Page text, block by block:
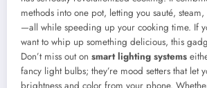
methods into one pot, letting you sauté,
—all while speeding up your cooking time. If
want to whip up something delicious, this
Don’t miss out on smart lighting systems
fancy light bulbs; they’re mood setters that let